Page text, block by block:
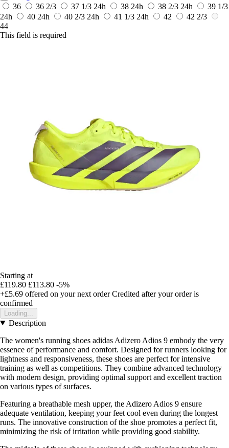
36
36 2/3 37 1/3 24h 38 24h 38 2/3 24h
39 1/3
24h
40 24h 40 2/3 24h 41 1/3 24h 42
42 2/3
44
This field is required
Starting at
£119.80 £113.80 -5%
+£5.69 offered on your next order Credited after your order is
confirmed
Loading...
Description
The women's running shoes adidas Adizero Adios 9 embody the very
essence of performance and comfort. Designed for runners looking for
lightness and responsiveness, these shoes are perfect for intensive
training as well as competitions. They combine advanced technology
with modern design, providing optimal support and excellent traction
on various types of surfaces.
Featuring a breathable mesh upper, the Adizero Adios 9 ensure
adequate ventilation, keeping your feet cool even during the longest
runs. The innovative construction of the shoe promotes a perfect fit,
minimizing the risk of irritation while providing good stability.